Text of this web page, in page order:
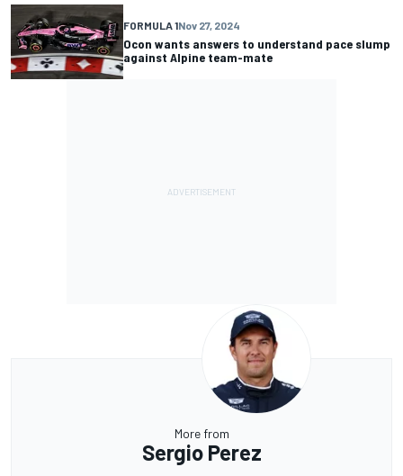
FORMULA 1Nov 27, 2024
Ocon wants answers to understand pace slump
against Alpine team-mate
More from
Sergio Perez